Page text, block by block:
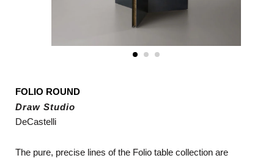
FOLIO ROUND
Draw Studio
DeCastelli
The pure, precise lines of the Folio table collection are